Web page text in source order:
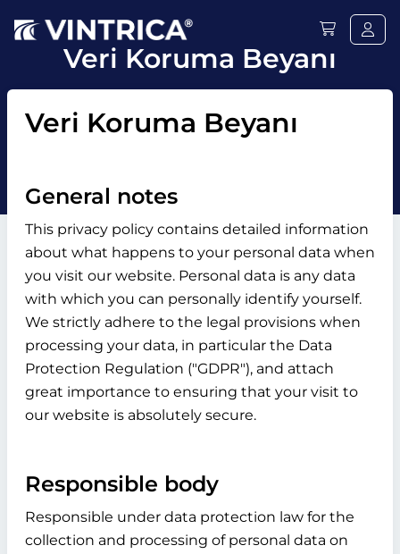
Veri Koruma Beyanı
Veri Koruma Beyanı
General notes
This privacy policy contains detailed information
about what happens to your personal data when
you visit our website. Personal data is any data
with which you can personally identify yourself.
We strictly adhere to the legal provisions when
processing your data, in particular the Data
Protection Regulation ("GDPR"), and attach
great importance to ensuring that your visit to
our website is absolutely secure.
Responsible body
Responsible under data protection law for the
collection and processing of personal data on